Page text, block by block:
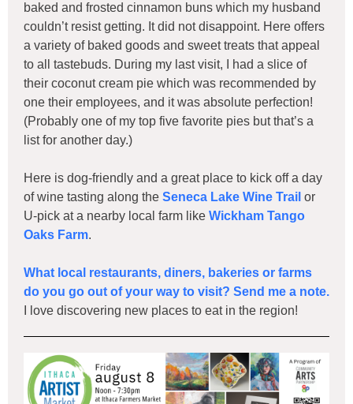
baked and frosted cinnamon buns which my husband
couldn’t resist getting. It did not disappoint. Here offers
a variety of baked goods and sweet treats that appeal
to all tastebuds. During my last visit, I had a slice of
their coconut cream pie which was recommended by
one their employees, and it was absolute perfection!
(Probably one of my top five favorite pies but that’s a
list for another day.)
Here is dog-friendly and a great place to kick off a day
of wine tasting along the Seneca Lake Wine Trail or
U-pick at a nearby local farm like Wickham Tango
Oaks Farm.
What local restaurants, diners, bakeries or farms
do you go out of your way to visit? Send me a note.
I love discovering new places to eat in the region!